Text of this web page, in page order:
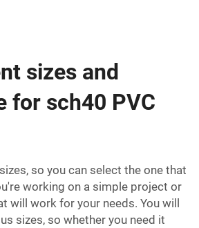
sizes and
for sch40 PVC
so you can select the one that
working on a simple project or
will work for your needs. You will
sizes, so whether you need it